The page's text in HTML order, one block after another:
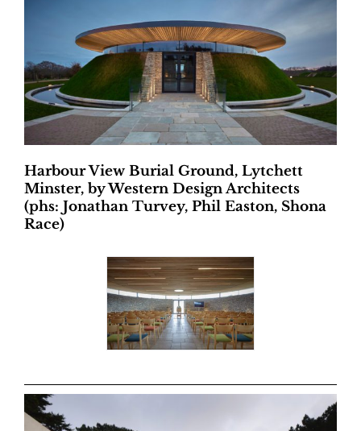
Harbour View Burial Ground, Lytchett
Minster, by Western Design Architects
(phs: Jonathan Turvey, Phil Easton, Shona
Race)